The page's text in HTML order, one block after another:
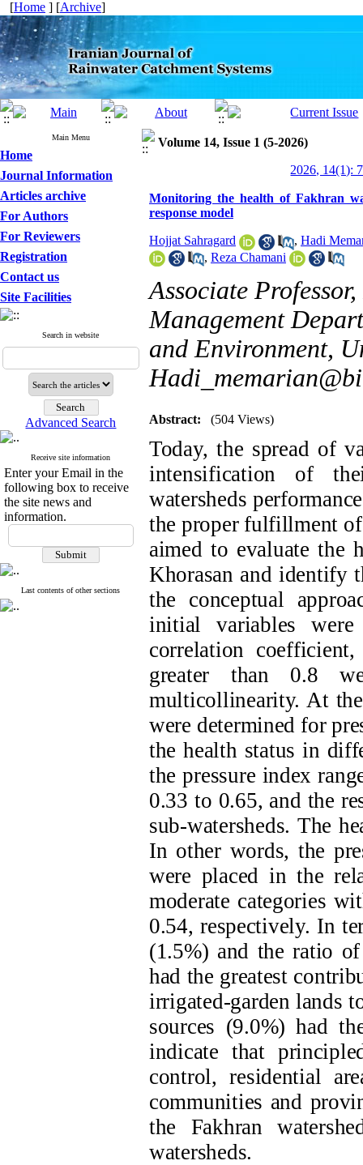
[Home ] [Archive]
Main Menu
Home
Journal Information
Articles archive
For Authors
For Reviewers
Registration
Contact us
Site Facilities
Search in website
Advanced Search
Receive site information
Enter your Email in the
following box to receive
the site news and
information.
Last contents of other sections
Volume 14, Issue 1 (5-2026)
2026, 14(1):
Monitoring the health of Fakhran
response model
Hojjat Sahragard , Hadi
, Reza Chamani
Associate
Management
and Environment,
Abstract: (504 Views)
Today, the spread of
intensification of
watersheds
the proper fulfillment of
aimed to evaluate the
Khorasan and identify
the conceptual
initial variables were
correlation
greater than 0.8
multicollinearity. At
were determined for
the health status in
the pressure index
0.33 to 0.65, and the
sub-watersheds. The
In other words, the
were placed in the
moderate categories
0.54, respectively. In
(1.5%) and the ratio
had the greatest
irrigated-garden lands
sources (9.0%) had
indicate that
control, residential
communities and
the Fakhran
watersheds.